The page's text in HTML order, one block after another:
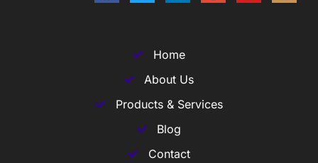
Home
About Us
Products & Services
Blog
Contact